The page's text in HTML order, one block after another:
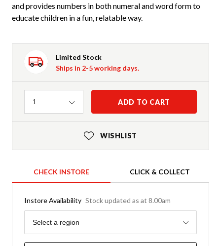
and provides numbers in both numeral and word form to
educate children in a fun, relatable way.
Limited Stock
Ships in 2-5 working days.
Quantity
1 ADD TO CART
WISHLIST
CHECK INSTORE CLICK & COLLECT
Instore Availability Stock updated as at 8.00am
Region
Select a region